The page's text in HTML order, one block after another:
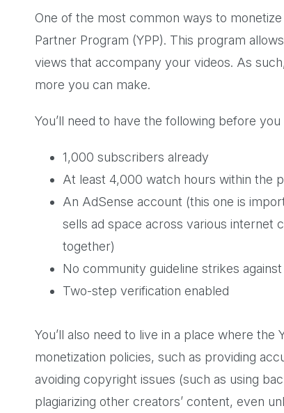
One of the most common ways to
Partner Program (YPP). This program
views that accompany your videos. As
more you can make.
You’ll need to have the following before
1,000 subscribers already
At least 4,000 watch hours within the
An AdSense account (this one is
sells ad space across various internet
together)
No community guideline strikes
Two-step verification enabled
You’ll also need to live in a place where the
monetization policies, such as providing
avoiding copyright issues (such as using
plagiarizing other creators’ content, even